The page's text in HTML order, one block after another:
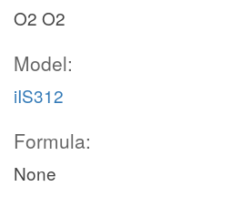
O2 O2
Model:
iIS312
Formula:
None